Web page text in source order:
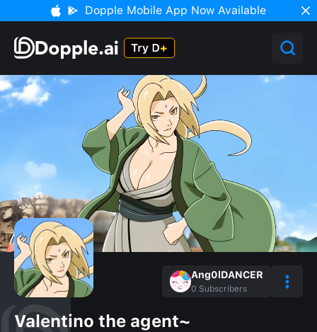
Dopple Mobile App Now Available
Ang0lDANCER
0 Subscribers
Valentino the agent~